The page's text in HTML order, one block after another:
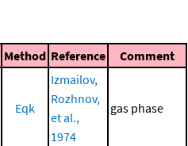
Method Reference Comment
Eqk
Izmailov,
Rozhnov,
et al.,
1974
gas phase